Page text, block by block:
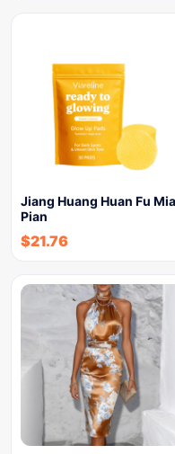
Jiang Huang Huan Fu
Pian
$21.76